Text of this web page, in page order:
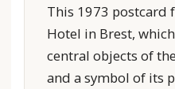
This 1973 postcard
Hotel in Brest,
central objects of
and a symbol of its